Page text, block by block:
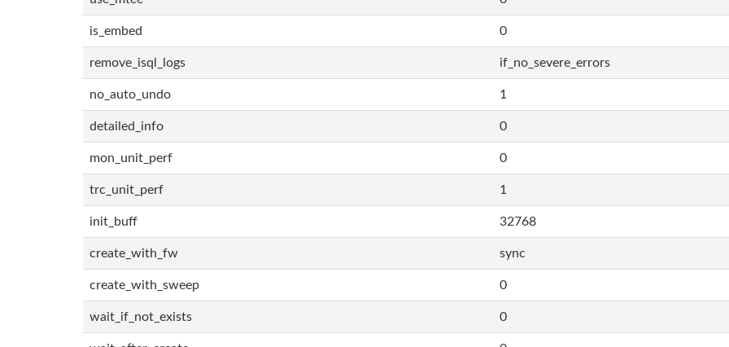
is_embed 0
remove_isql_logs if_no_severe_errors
no_auto_undo 1
detailed_info 0
mon_unit_perf 0
trc_unit_perf 1
init_buff 32768
create_with_fw sync
create_with_sweep 0
wait_if_not_exists 0